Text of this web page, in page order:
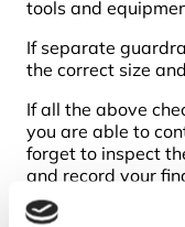
tools and
If separate
the correct size
If all the above
you are able to
forget to inspect
and record your
Working at height